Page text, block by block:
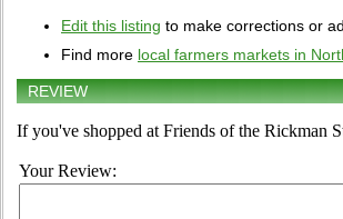
Edit this listing to make corrections or
Find more local farmers markets in
REVIEW
If you've shopped at Friends of the Rickman
Your Review: